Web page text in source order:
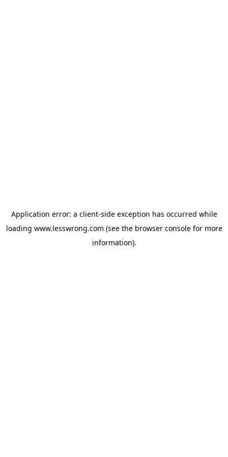
Application error: a client-side exception has occurred while
loading www.lesswrong.com (see the browser consolefor more
information).